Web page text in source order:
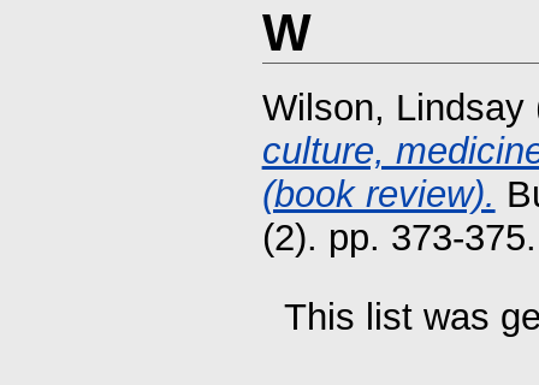
W
Wilson, Lindsay
culture,
(book review).
(2). pp. 373-
This list was